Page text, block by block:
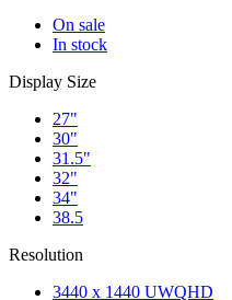
On sale
In stock
Display Size
27"
30"
31.5"
32"
34"
38.5
Resolution
3440 x 1440 UWQHD